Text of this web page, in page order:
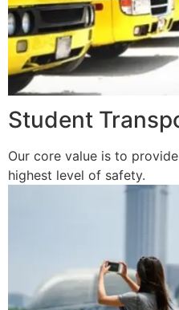
Student
Our core value is to
highest level of safety.